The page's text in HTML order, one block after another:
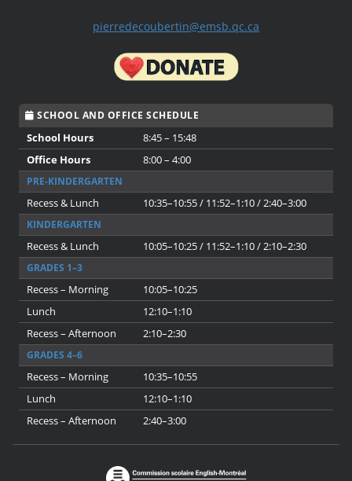
pierredecoubertin@emsb.qc.ca
SCHOOL AND OFFICE SCHEDULE
School Hours
8:45 – 15:48
Office Hours
8:00 – 4:00
PRE-KINDERGARTEN
Recess & Lunch 10:35–10:55 / 11:52–1:10 / 2:40–3:00
KINDERGARTEN
Recess & Lunch 10:05–10:25 / 11:52–1:10 / 2:10–2:30
GRADES 1–3
Recess – Morning
10:05–10:25
Lunch
12:10–1:10
Recess – Afternoon
2:10–2:30
GRADES 4–6
Recess – Morning
10:35–10:55
Lunch
12:10–1:10
Recess – Afternoon
2:40–3:00